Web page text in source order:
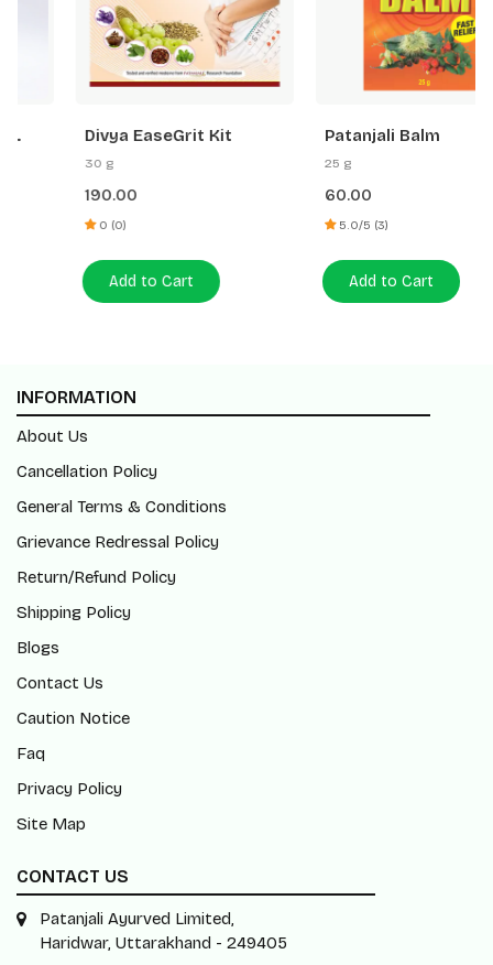
Divya EaseGrit Kit
Add to Cart
Patanjali Balm
5.0/5 (3)
Add to Cart
INFORMATION
About Us
Cancellation Policy
General Terms & Conditions
Grievance Redressal Policy
Return/Refund Policy
Shipping Policy
Blogs
Contact Us
Caution Notice
Faq
Privacy Policy
Site Map
CONTACT US
Patanjali Ayurved Limited,
Haridwar, Uttarakhand - 249405